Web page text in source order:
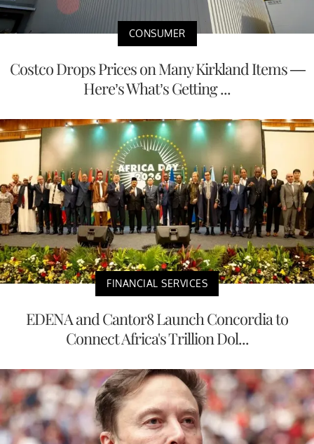
CONSUMER
Costco Drops Prices on Many Kirkland Items —
Here’s What’s Getting ...
FINANCIAL SERVICES
EDENA and Cantor8 Launch Concordia to
Connect Africa's Trillion Dol...